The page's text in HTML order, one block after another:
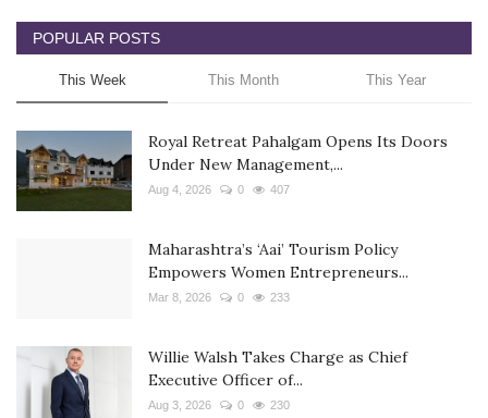
POPULAR POSTS
This Week This Month This Year
Royal Retreat Pahalgam Opens Its Doors
Under New Management,...
Aug 4, 2026 0 407
Maharashtra’s ‘Aai’ Tourism Policy
Empowers Women Entrepreneurs...
Mar 8, 2026 0 233
Willie Walsh Takes Charge as Chief
Executive Officer of...
Aug 3, 2026 0 230